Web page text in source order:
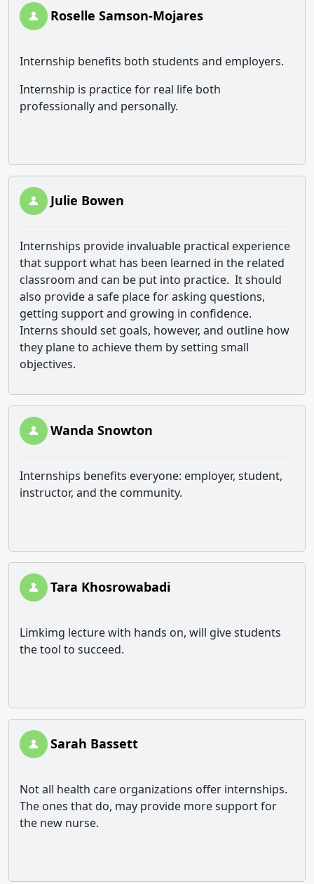
Roselle Samson-Mojares
Internship benefits both students and employers.
Internship is practice for real life both
professionally and personally.
Julie Bowen
Internships provide invaluable practical experience
that support what has been learned in the related
classroom and can be put into practice. It should
also provide a safe place for asking questions,
getting support and growing in confidence.
Interns should set goals, however, and outline how
they plane to achieve them by setting small
objectives.
Wanda Snowton
Internships benefits everyone: employer, student,
instructor, and the community.
Tara Khosrowabadi
Limkimg lecture with hands on, will give students
the tool to succeed.
Sarah Bassett
Not all health care organizations offer internships.
The ones that do, may provide more support for
the new nurse.